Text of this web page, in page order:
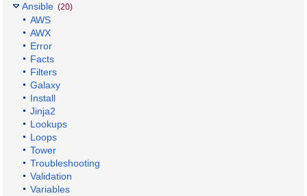
Ansible (20)
AWS
AWX
Error
Facts
Filters
Galaxy
Install
Jinja2
Lookups
Loops
Tower
Troubleshooting
Validation
Variables